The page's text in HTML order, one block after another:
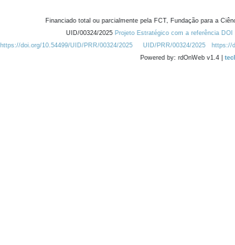
Financiado total ou parcialmente pela FCT, Fundação para a
UID/00324/2025 Projeto Estratégico com a referência
https://doi.org/10.54499/UID/PRR/00324/2025
UID/PRR/00324/2025 https://
Powered by: rdOnWeb v1.4 |